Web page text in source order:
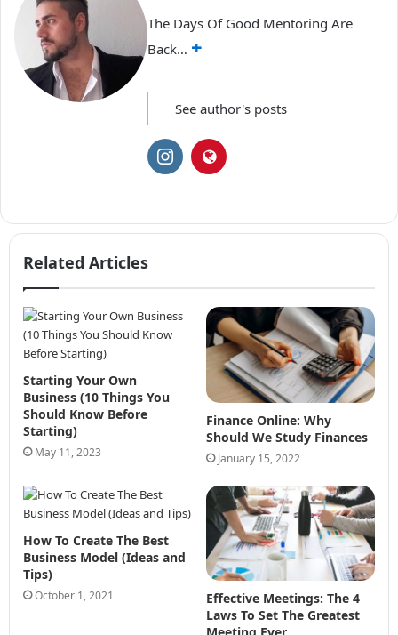
See author's posts
The Days Of Good Mentoring Are
Back… +
Related Articles
Starting Your Own
Business (10 Things You
Should Know Before
Starting)
May 11, 2023
Finance Online: Why
Should We Study Finances
January 15, 2022
How To Create The Best
Business Model (Ideas and
Tips)
October 1, 2021
Effective Meetings: The 4
Laws To Set The Greatest